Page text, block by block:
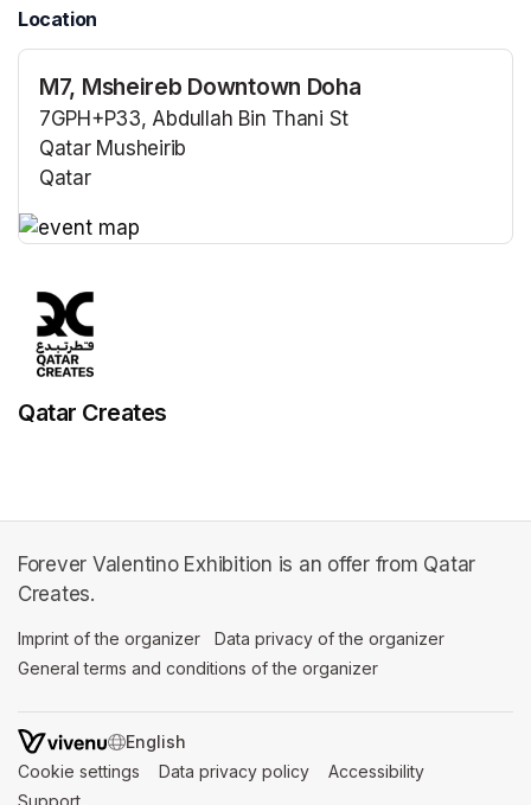
Location
M7, Msheireb Downtown Doha
7GPH+P33, Abdullah Bin Thani St
Qatar Musheirib
Qatar
Qatar Creates
Forever Valentino Exhibition is an offer from Qatar
Creates.
Imprint of the organizer (opens in a new tab)
Data privacy of the organizer
General terms and conditions of the organizer
SWITCH LANGUAGE
Cookie settings (opens in a new tab)
Data privacy policy (opens in a new tab)
Accessibility